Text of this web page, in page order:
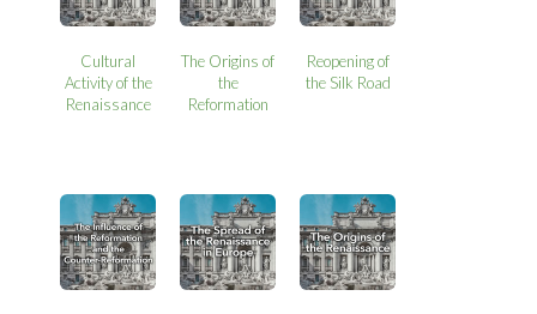
Cultural
Activity of the
Renaissance
The Origins of
the
Reformation
Reopening of
the Silk Road